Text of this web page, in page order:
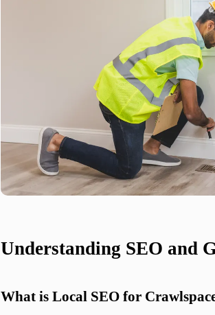
Understanding SEO and
What is Local SEO for